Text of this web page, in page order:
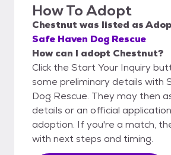
How To Adopt
Chestnutwas listed as
Safe Haven Dog Rescue
How can I adopt Chestnut?
Click the Start Your Inquiry
some preliminary details with
Dog Rescue. They may then
details or an official
adoption. If you're a match,
with next steps and timing.